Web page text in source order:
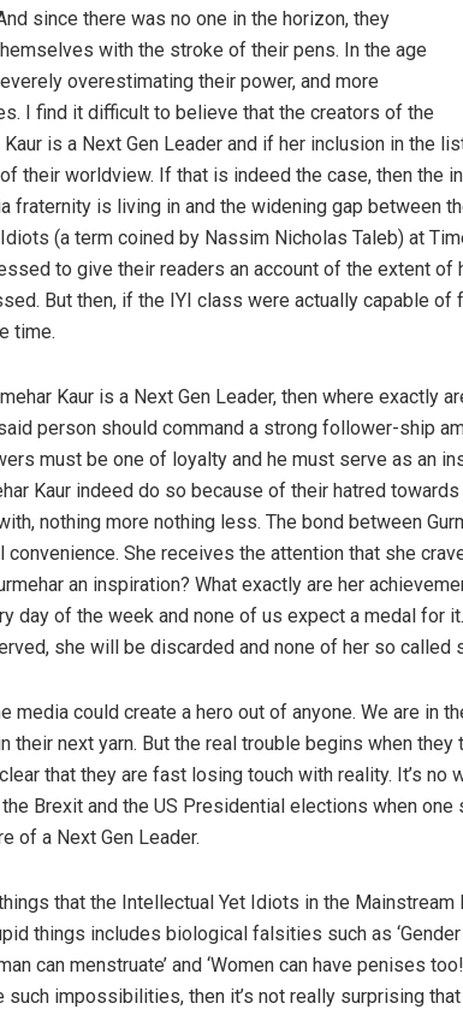
since there was no one in the horizon, they
with the stroke of their pens. In the age
overestimating their power, and more
I find it difficult to believe that the creators of the
is a Next Gen Leader and if her inclusion in the
their worldview. If that is indeed the case, then the
fraternity is living in and the widening gap between
(a term coined by Nassim Nicholas Taleb) at
to give their readers an account of the extent of
But then, if the IYI class were actually capable of
time.
Kaur is a Next Gen Leader, then where exactly
person should command a strong follower-ship
must be one of loyalty and he must serve as an
Kaur indeed do so because of their hatred
nothing more nothing less. The bond between
convenience. She receives the attention that she
an inspiration? What exactly are her
day of the week and none of us expect a medal for
she will be discarded and none of her so called
media could create a hero out of anyone. We are in
their next yarn. But the real trouble begins when
that they are fast losing touch with reality. It’s
Brexit and the US Presidential elections when
of a Next Gen Leader.
that the Intellectual Yet Idiots in the
things includes biological falsities such as
can menstruate’ and ‘Women can have penises
impossibilities, then it’s not really surprising